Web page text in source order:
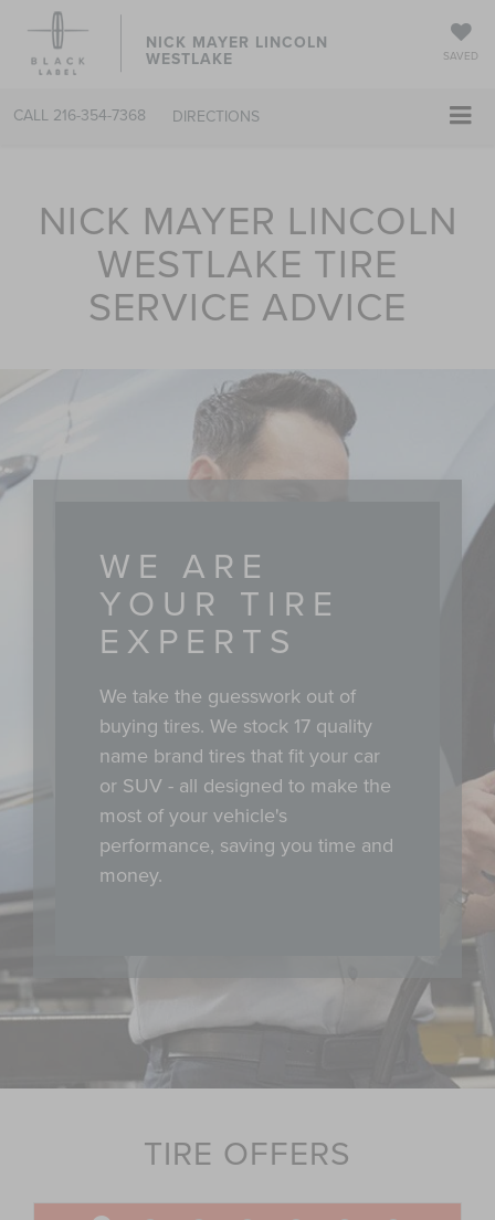
NICK MAYER LINCOLN
WESTLAKE SAVED
CALL 216-354-7368 DIRECTIONS
NICK MAYER LINCOLN
WESTLAKE TIRE
SERVICE ADVICE
WE ARE
YOUR TIRE
EXPERTS
We take the guesswork out of
buying tires. We stock 17 quality
name brand tires that fit your car
or SUV - all designed to make the
most of your vehicle's
performance, saving you time and
money.
TIRE OFFERS